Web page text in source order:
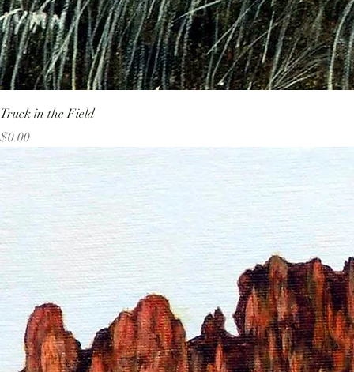
Truck in the Field
Price
$0.00